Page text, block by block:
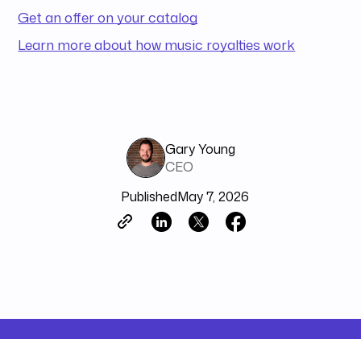
Get an offer on your catalog
Learn more about how music royalties work
Gary Young
CEO
PublishedMay 7, 2026